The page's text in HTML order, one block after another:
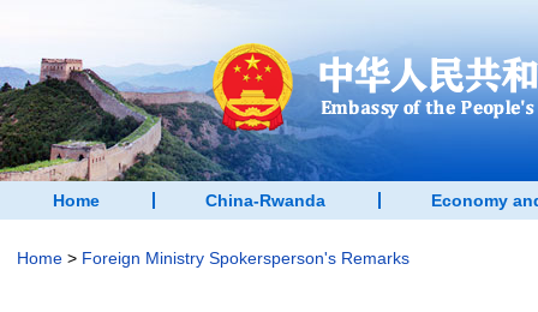
Home China-Rwanda Economy
Home> Foreign Ministry Spokersperson's Remarks